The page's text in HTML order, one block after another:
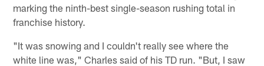
marking the ninth-best single-season rushing total in
franchise history.
"It was snowing and I couldn't really see where the
white line was," Charles said of his TD run. "But, I saw